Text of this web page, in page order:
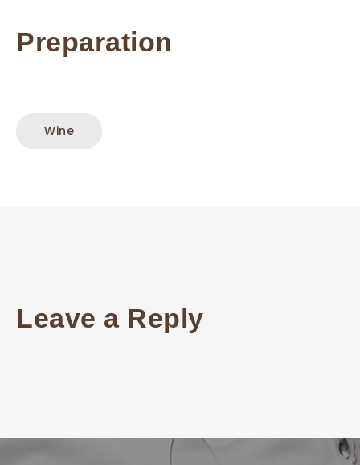
Preparation
Wine
Leave a Reply